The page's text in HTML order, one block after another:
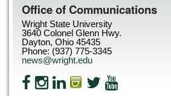
Office of Communications
Wright State University
3640 Colonel Glenn Hwy.
Dayton, Ohio 45435
Phone: (937) 775-3345
news@wright.edu